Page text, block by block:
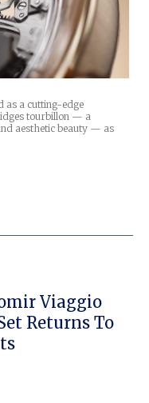
as a cutting-edge
tourbillon — a
aesthetic beauty — as
Viaggio
Returns To